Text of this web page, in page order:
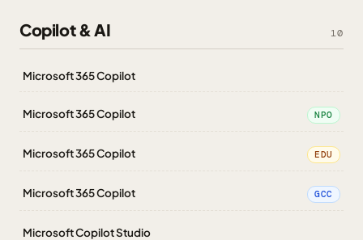
Copilot & AI 10
Microsoft 365 Copilot
Microsoft 365 Copilot NPO
Microsoft 365 Copilot EDU
Microsoft 365 Copilot GCC
Microsoft Copilot Studio